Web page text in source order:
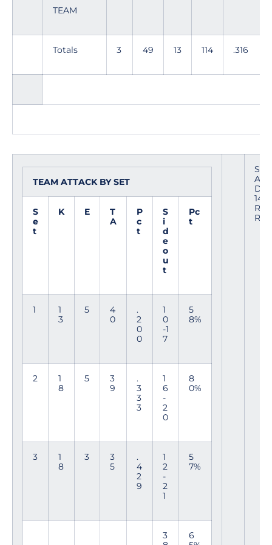
TEAM
Totals 3 49 13 114 .316
TEAM ATTACK BY SET
S
e
t
K E
T
A
P
c
t
S
i
d
e
o
u
t
Pc
t
1
1
3
5
4
0
.
2
0
0
1
0
-1
7
5
8%
2
1
8
5
3
9
.
3
3
3
1
6
-
2
0
8
0%
3
1
8
3
3
5
.
4
2
9
1
2
-
2
1
5
7%
3
6